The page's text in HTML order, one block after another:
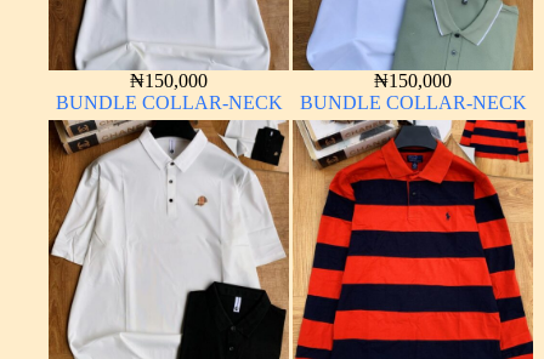
₦150,000
BUNDLE COLLAR-NECK
₦150,000
BUNDLE COLLAR-NECK